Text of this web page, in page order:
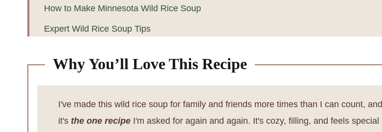
How to Make Minnesota Wild Rice Soup
Expert Wild Rice Soup Tips
Other Chicken Recipes
💬 Reviews
Why You’ll Love This Recipe
I've made this wild rice soup for family and friends more times than I can count, and
it's the one recipeI'm asked for again and again. It's cozy, filling, and feels special